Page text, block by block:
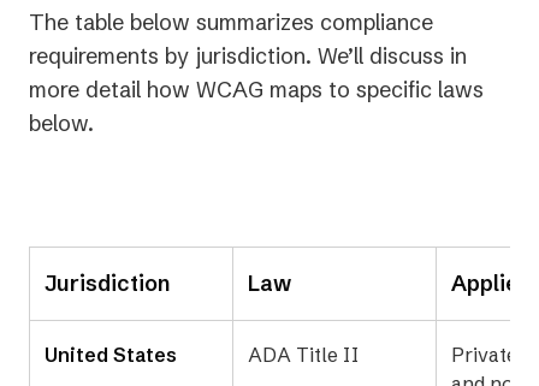
The table below summarizes compliance
requirements by jurisdiction. We’ll discuss in
more detail how WCAG maps to specific laws
below.
Jurisdiction Law Applies
United States ADA Title II
Private